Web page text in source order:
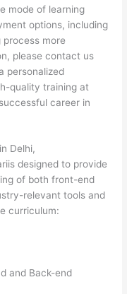
mode of learning
options, including
process more
please contact us
personalized
quality training at
career in
Delhi,
designed to provide
of both front-end
relevant tools and
curriculum:
and Back-end